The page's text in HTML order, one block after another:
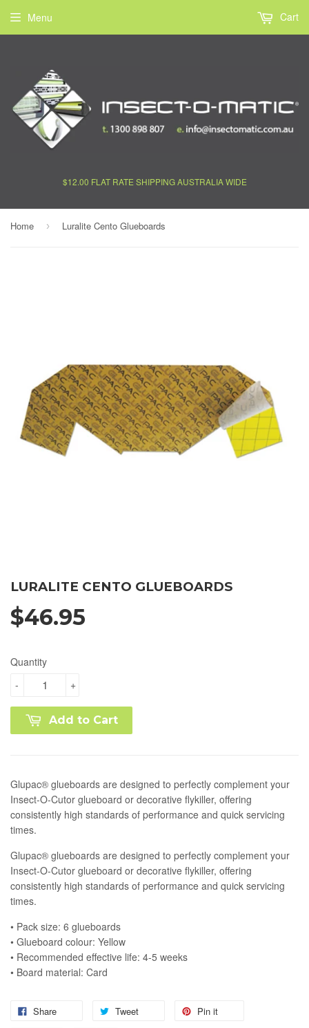
$12.00 FLAT RATE SHIPPING AUSTRALIA WIDE
Menu Cart
Home › Luralite Cento Glueboards
LURALITE CENTO GLUEBOARDS
$46.95
Quantity
+
-
Add to Cart
Glupac® glueboards are designed to perfectly complement your
Insect-O-Cutor glueboard or decorative flykiller, offering
consistently high standards of performance and quick servicing
times.
Glupac® glueboards are designed to perfectly complement your
Insect-O-Cutor glueboard or decorative flykiller, offering
consistently high standards of performance and quick servicing
times.
• Pack size: 6 glueboards
• Glueboard colour: Yellow
• Recommended effective life: 4-5 weeks
• Board material: Card
Share Tweet Pin it